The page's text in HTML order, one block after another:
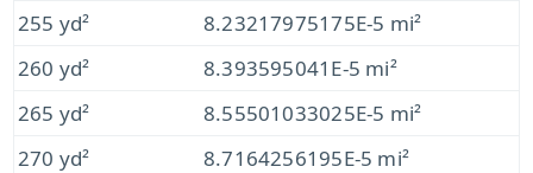
255 yd²
8.23217975175E-5 mi²
260 yd²
8.393595041E-5 mi²
265 yd²
8.55501033025E-5 mi²
270 yd²
8.7164256195E-5 mi²